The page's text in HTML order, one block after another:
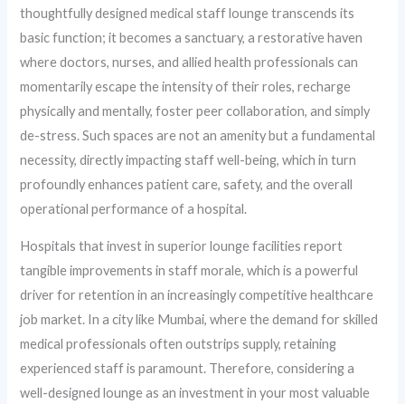
thoughtfully designed medical staff lounge transcends its
basic function; it becomes a sanctuary, a restorative haven
where doctors, nurses, and allied health professionals can
momentarily escape the intensity of their roles, recharge
physically and mentally, foster peer collaboration, and simply
de-stress. Such spaces are not an amenity but a fundamental
necessity, directly impacting staff well-being, which in turn
profoundly enhances patient care, safety, and the overall
operational performance of a hospital.
Hospitals that invest in superior lounge facilities report
tangible improvements in staff morale, which is a powerful
driver for retention in an increasingly competitive healthcare
job market. In a city like Mumbai, where the demand for skilled
medical professionals often outstrips supply, retaining
experienced staff is paramount. Therefore, considering a
well-designed lounge as an investment in your most valuable